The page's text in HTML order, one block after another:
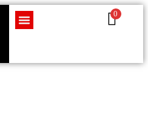
Use code WELCOME10 at
checkout to enjoy an
0